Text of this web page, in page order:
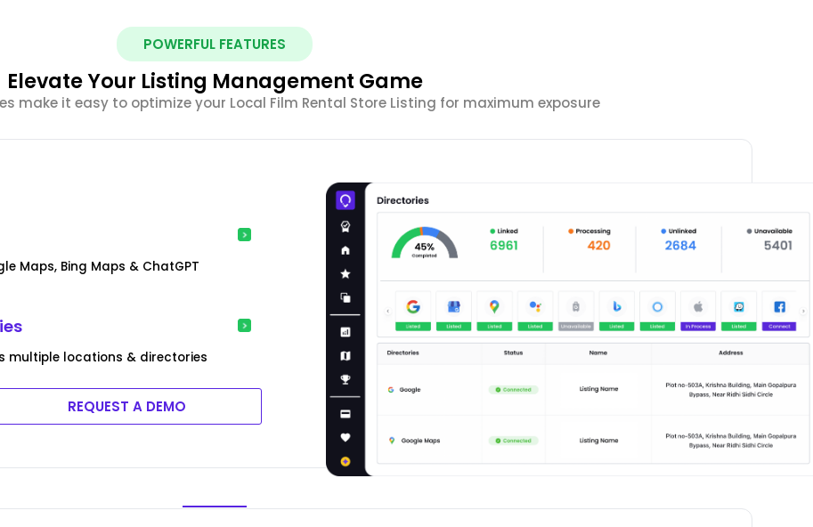
POWERFUL FEATURES
Elevate Your Listing Management Game
make it easy to optimize your Local Film Rental Store Listing for maximum exposure
Maps, Bing Maps & ChatGPT
multiple locations & directories
REQUEST A DEMO